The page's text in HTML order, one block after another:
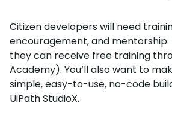
Citizen developers will need
encouragement, and mentorship.
they can receive free training
Academy). You’ll also want to
simple, easy-to-use, no-code
UiPath StudioX.